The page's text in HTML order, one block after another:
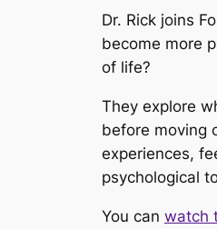
Dr. Rick joins
become more
of life?
They explore
before moving
experiences,
psychological
You can watch